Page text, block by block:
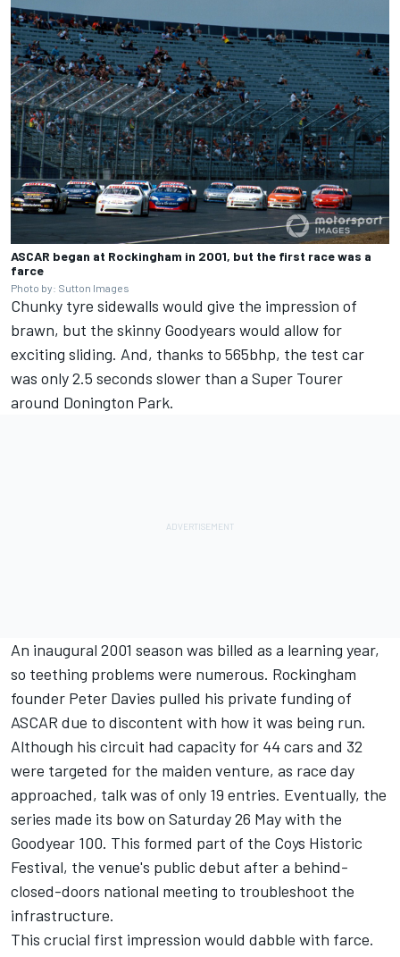
ASCAR began at Rockingham in 2001, but the first race was a
farce
Photo by: Sutton Images
Chunky tyre sidewalls would give the impression of
brawn, but the skinny Goodyears would allow for
exciting sliding. And, thanks to 565bhp, the test car
was only 2.5 seconds slower than a Super Tourer
around Donington Park.
An inaugural 2001 season was billed as a learning year,
so teething problems were numerous. Rockingham
founder Peter Davies pulled his private funding of
ASCAR due to discontent with how it was being run.
Although his circuit had capacity for 44 cars and 32
were targeted for the maiden venture, as race day
approached, talk was of only 19 entries. Eventually, the
series made its bow on Saturday 26 May with the
Goodyear 100. This formed part of the Coys Historic
Festival, the venue's public debut after a behind-
closed-doors national meeting to troubleshoot the
infrastructure.
This crucial first impression would dabble with farce.